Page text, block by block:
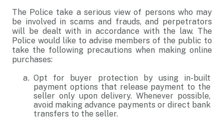
The Police take a serious view of persons who may
be involved in scams and frauds, and perpetrators
will be dealt with in accordance with the law. The
Police would like to advise members of the public to
take the following precautions when making online
purchases:
Opt for buyer protection by using in-built
payment options that release payment to the
seller only upon delivery. Whenever possible,
avoid making advance payments or direct bank
transfers to the seller.